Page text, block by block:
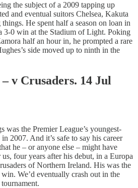
the subject of a 2009 tapping up
and eventual suitors Chelsea, Kakuta
He spent half a season on loan in
3-0 win at the Stadium of Light. Poking
half an hour in, he prompted a rare
side moved up to ninth in the
v Crusaders. 14 Jul
was the Premier League’s youngest-
2007. And it’s safe to say his career
he – or anyone else – might have
four years after his debut, in a Europa
of Northern Ireland. His was the
We’d eventually crash out in the